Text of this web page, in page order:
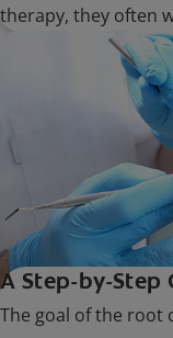
therapy, they often
A Step-by-Step
The goal of the root